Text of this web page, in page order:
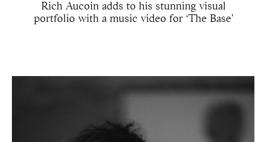
Rich Aucoin adds to his stunning visual
portfolio with a music video for ‘The Base’